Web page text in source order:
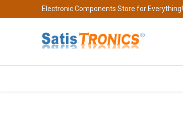
Electronic Components Store for Everything!